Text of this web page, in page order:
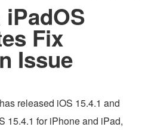
iPadOS
Fix
Issue
released iOS 15.4.1 and
15.4.1 for iPhone and iPad,